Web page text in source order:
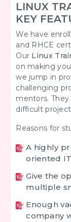
LINUX
KEY
We have
and RHCE
Our Linux
on making
we jump in
challenging
mentors.
difficult
Reasons for
A highly
oriented
Give the
multiple
Enough
company